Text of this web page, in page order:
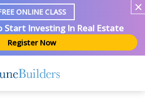
ONLINE CLASS
Start Investing In Real Estate
Register Now